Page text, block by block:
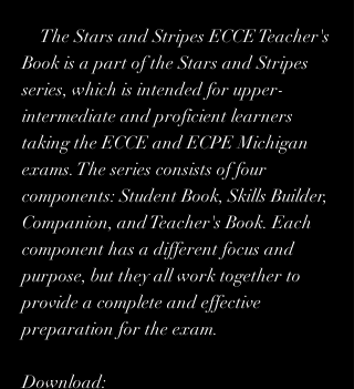
Book is a part of the Stars and Stripes
series, which is intended for upper-
intermediate and proficient learners
taking the ECCE and ECPE Michigan
exams. The series consists of four
components: Student Book, Skills Builder,
Companion, and Teacher's Book. Each
component has a different focus and
purpose, but they all work together to
provide a complete and effective
preparation for the exam.
Download: